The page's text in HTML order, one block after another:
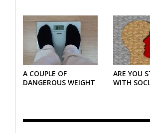
A COUPLE OF
DANGEROUS WEIGHT
ARE YOU
WITH